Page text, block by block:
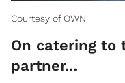
Courtesy of OWN
On catering to
partner...